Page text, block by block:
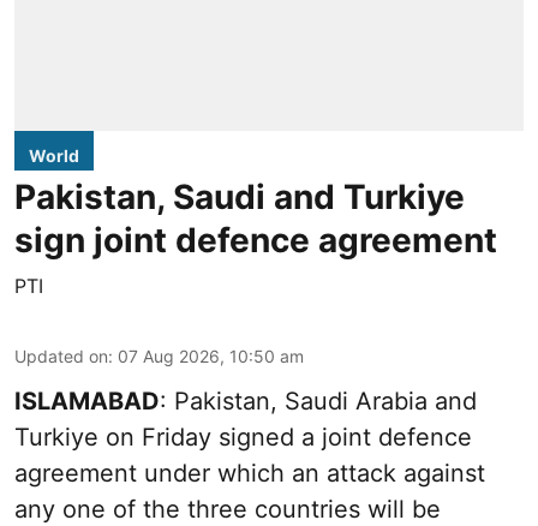
World
Pakistan, Saudi and Turkiye
sign joint defence agreement
PTI
Updated on: 07 Aug 2026, 10:50 am
ISLAMABAD: Pakistan, Saudi Arabia and
Turkiye on Friday signed a joint defence
agreement under which an attack against
any one of the three countries will be